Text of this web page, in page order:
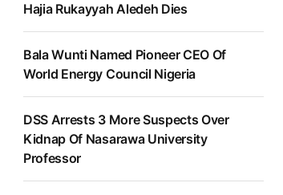
Hajia Rukayyah Aledeh Dies
Bala Wunti Named Pioneer CEO Of
World Energy Council Nigeria
DSS Arrests 3 More Suspects Over
Kidnap Of Nasarawa University
Professor